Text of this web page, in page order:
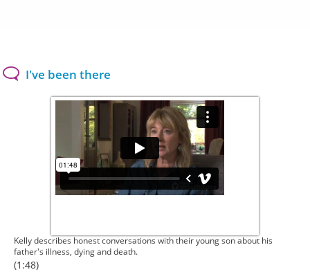
I've been there
Kelly describes honest conversations with their young son about his
father's illness, dying and death.
(1:48)